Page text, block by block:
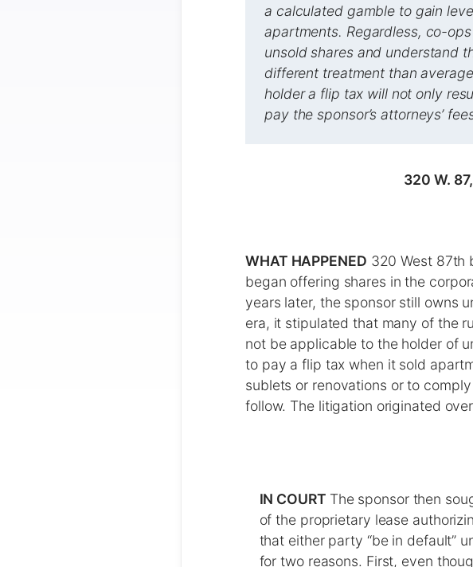
a calculated gamble to gain
apartments. Regardless, co-
unsold shares and understand
different treatment than
holder a flip tax will not only
pay the sponsor’s attorneys’
320 W.
WHAT HAPPENED 320 West 87th
began offering shares in the
years later, the sponsor still owns
era, it stipulated that many of the
not be applicable to the holder of
to pay a flip tax when it sold
sublets or renovations or to
follow. The litigation originated
IN COURT The sponsor then
of the proprietary lease
that either party “be in default”
for two reasons. First, even